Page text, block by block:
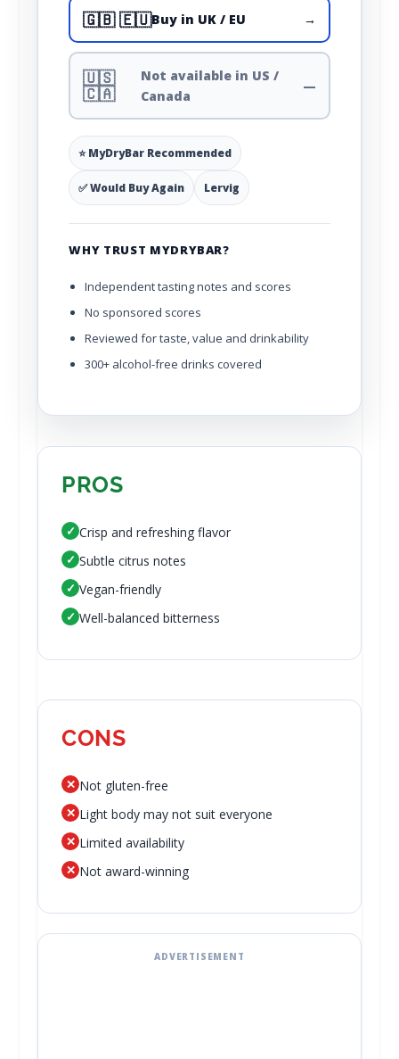
🇬🇧 🇪🇺Buy in UK / EU →
🇺🇸
🇨🇦
Not available in US /
Canada
—
⭐ MyDryBar Recommended
✅ Would Buy Again Lervig
WHY TRUST MYDRYBAR?
Independent tasting notes and scores
No sponsored scores
Reviewed for taste, value and drinkability
300+ alcohol-free drinks covered
PROS
✓ Crisp and refreshing flavor
✓ Subtle citrus notes
✓ Vegan-friendly
✓ Well-balanced bitterness
CONS
✕ Not gluten-free
✕ Light body may not suit everyone
✕ Limited availability
✕ Not award-winning
ADVERTISEMENT